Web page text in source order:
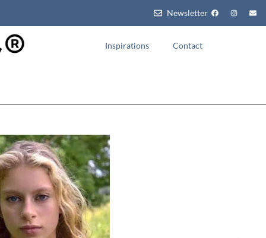
Newsletter
Inspirations Contact